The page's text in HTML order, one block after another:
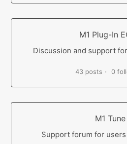
M1 Plug-In
Discussion and support
43 posts 0
M1 Tune
Support forum for users